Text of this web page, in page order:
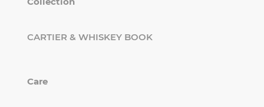
CARTIER & WHISKEY BOOK
Care